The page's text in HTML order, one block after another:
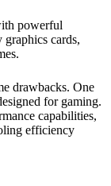
powerful
graphics cards,
drawbacks. One
for gaming.
capabilities,
efficiency